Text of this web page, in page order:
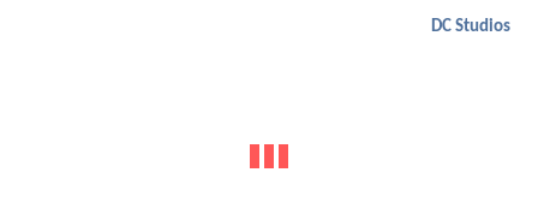
DC Studios